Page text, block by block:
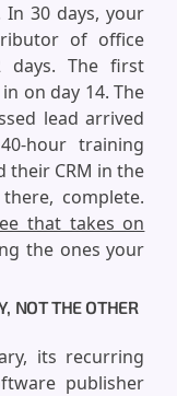
In 30 days, your
of office
days. The first
on day 14. The
lead arrived
hour training
their CRM in the
complete.
that takes on
the ones your
NOT THE OTHER
its recurring
publisher